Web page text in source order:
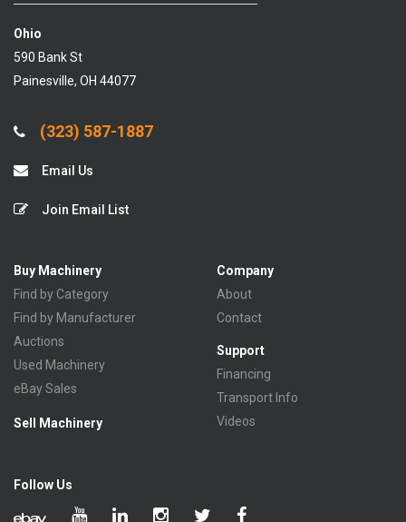
Ohio
590 Bank St
Painesville, OH 44077
(323) 587-1887
Email Us
Join Email List
Buy Machinery
Find by Category
Find by Manufacturer
Auctions
Used Machinery
eBay Sales
Sell Machinery
Company
About
Contact
Support
Financing
Transport Info
Videos
Follow Us